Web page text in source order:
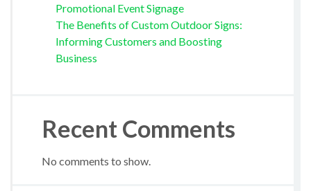
Promotional Event Signage
The Benefits of Custom Outdoor Signs:
Informing Customers and Boosting
Business
Recent Comments
No comments to show.